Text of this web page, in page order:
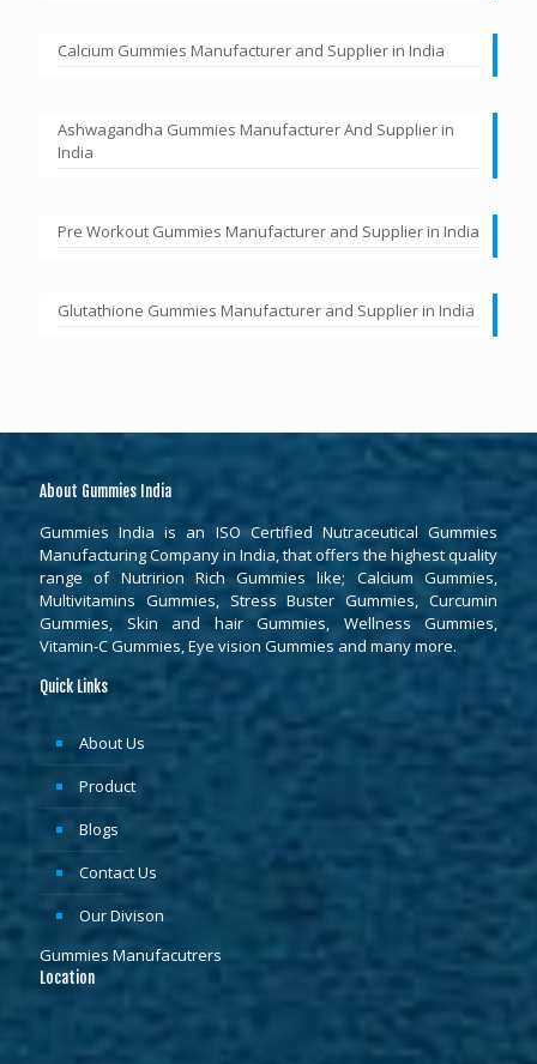
Calcium Gummies Manufacturer and Supplier in India
Ashwagandha Gummies Manufacturer And Supplier in
India
Pre Workout Gummies Manufacturer and Supplier in India
Glutathione Gummies Manufacturer and Supplier in India
About Gummies India
Gummies India is an ISO Certified Nutraceutical Gummies
Manufacturing Company in India, that offers the highest quality
range of Nutririon Rich Gummies like; Calcium Gummies,
Multivitamins Gummies, Stress Buster Gummies, Curcumin
Gummies, Skin and hair Gummies, Wellness Gummies,
Vitamin-C Gummies, Eye vision Gummies and many more.
Quick Links
About Us
Product
Blogs
Contact Us
Our Divison
Gummies Manufacutrers
Location